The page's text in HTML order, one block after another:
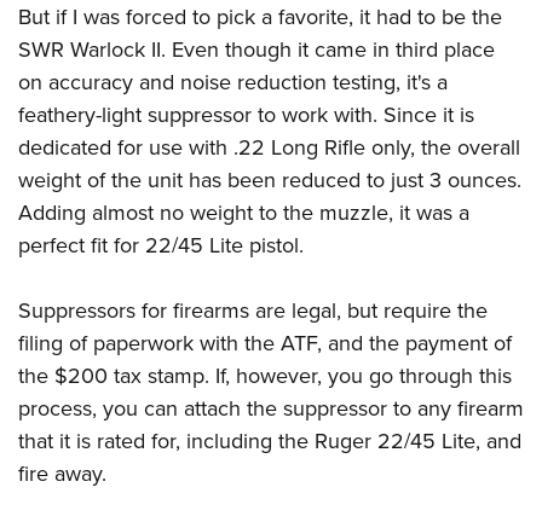
But if I was forced to pick a favorite, it had to be the
SWR Warlock II. Even though it came in third place
on accuracy and noise reduction testing, it's a
feathery-light suppressor to work with. Since it is
dedicated for use with .22 Long Rifle only, the overall
weight of the unit has been reduced to just 3 ounces.
Adding almost no weight to the muzzle, it was a
perfect fit for 22/45 Lite pistol.
Suppressors for firearms are legal, but require the
filing of paperwork with the ATF, and the payment of
the $200 tax stamp. If, however, you go through this
process, you can attach the suppressor to any firearm
that it is rated for, including the Ruger 22/45 Lite, and
fire away.